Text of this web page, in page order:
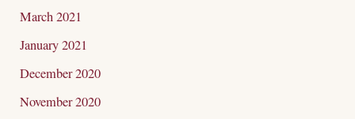
March 2021
January 2021
December 2020
November 2020